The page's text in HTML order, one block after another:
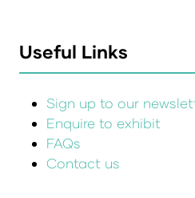
Useful Links
Sign up to our
Enquire to exhibit
FAQs
Contact us